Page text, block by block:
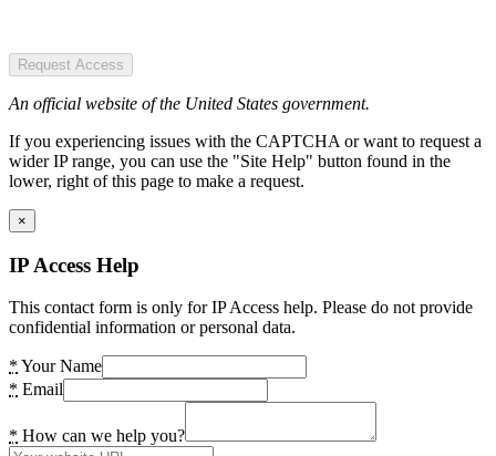
Request Access
An official website of the United States government.
If you experiencing issues with the CAPTCHA or want to request a
wider IP range, you can use the "Site Help" button found in the
lower, right of this page to make a request.
×
IP Access Help
This contact form is only for IP Access help. Please do not provide
confidential information or personal data.
* Your Name
* Email
* How can we help you?